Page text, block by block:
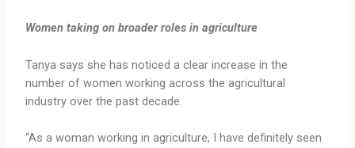
Women taking on broader roles in agriculture
Tanya says she has noticed a clear increase in the
number of women working across the agricultural
industry over the past decade.
“As a woman working in agriculture, I have definitely seen